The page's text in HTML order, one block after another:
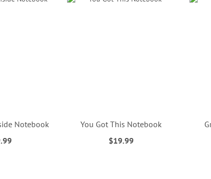
Notebook
You Got This Notebook
$19.99